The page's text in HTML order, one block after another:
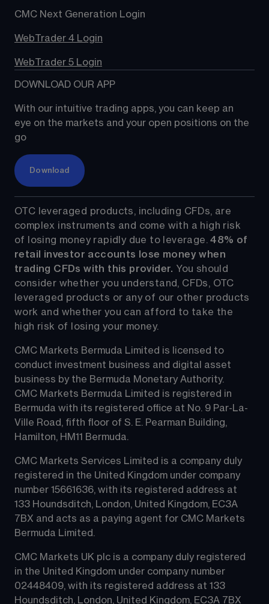
CMC Next Generation Login
WebTrader 4 Login
WebTrader 5 Login
DOWNLOAD OUR APP
With our intuitive trading apps, you can keep an
eye on the markets and your open positions on the
go
Download
OTC leveraged products, including CFDs, are
complex instruments and come with a high risk
of losing money rapidly due to leverage. 48% of
retail investor accounts lose money when
trading CFDs with this provider. You should
consider whether you understand, CFDs, OTC
leveraged products or any of our other products
work and whether you can afford to take the
high risk of losing your money.
CMC Markets Bermuda Limited is licensed to
conduct investment business and digital asset
business by the Bermuda Monetary Authority.
CMC Markets Bermuda Limited is registered in
Bermuda with its registered office at No. 9 Par-La-
Ville Road, fifth floor of S. E. Pearman Building,
Hamilton, HM11 Bermuda.
CMC Markets Services Limited is a company duly
registered in the United Kingdom under company
number 15661636, with its registered address at
133 Houndsditch, London, United Kingdom, EC3A
7BX and acts as a paying agent for CMC Markets
Bermuda Limited.
CMC Markets UK plc is a company duly registered
in the United Kingdom under company number
02448409, with its registered address at 133
Houndsditch, London, United Kingdom, EC3A 7BX